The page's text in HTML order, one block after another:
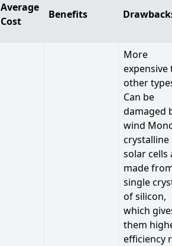
Average
Cost
Benefits
More
expensive
other
Can be
damaged
wind
crystalline
solar cells
made
single
of silicon,
which
them
efficiency